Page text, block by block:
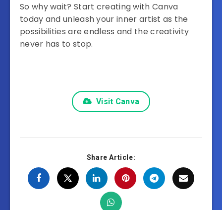
So why wait? Start creating with Canva
today and unleash your inner artist as the
possibilities are endless and the creativity
never has to stop.
Visit Canva
Share Article: